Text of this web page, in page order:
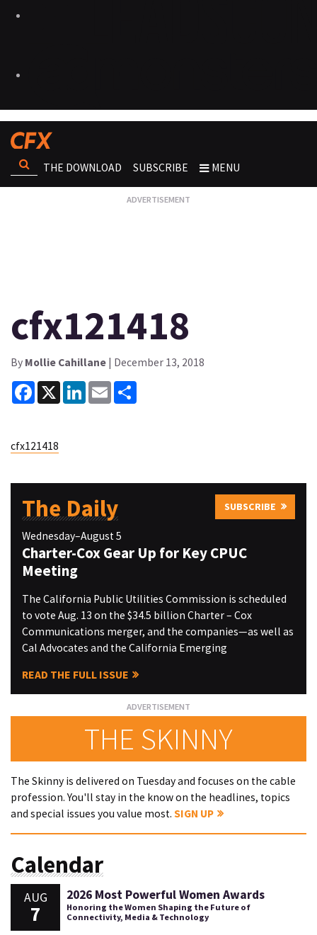
THE DOWNLOAD SUBSCRIBE MENU
cfx121418
By Mollie Cahillane | December 13, 2018
Facebook
X LinkedInEmail
cfx121418
The Daily SUBSCRIBE
Wednesday–August 5
Charter-Cox Gear Up for Key CPUC
Meeting
The California Public Utilities Commission is scheduled
to vote Aug. 13 on the $34.5 billion Charter – Cox
Communications merger, and the companies—as well as
Cal Advocates and the California Emerging
READ THE FULL ISSUE
THE SKINNY
The Skinny is delivered on Tuesday and focuses on the cable
profession. You'll stay in the know on the headlines, topics
and special issues you value most. SIGN UP
Calendar
AUG
7
2026 Most Powerful Women Awards
Honoring the Women Shaping the Future of
Connectivity, Media & Technology